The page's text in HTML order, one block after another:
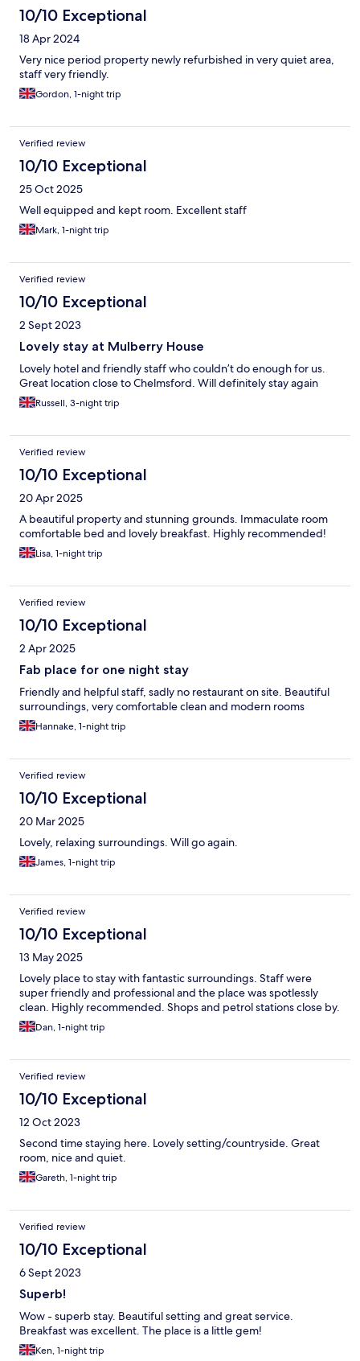
10/10 Exceptional
18 Apr 2024
Very nice period property newly refurbished in very quiet area,
staff very friendly.
Gordon, 1-night trip
Verified review
10/10 Exceptional
25 Oct 2025
Well equipped and kept room. Excellent staff
Mark, 1-night trip
Verified review
10/10 Exceptional
2 Sept 2023
Lovely stay at Mulberry House
Lovely hotel and friendly staff who couldn’t do enough for us.
Great location close to Chelmsford. Will definitely stay again
Russell, 3-night trip
Verified review
10/10 Exceptional
20 Apr 2025
A beautiful property and stunning grounds. Immaculate room
comfortable bed and lovely breakfast. Highly recommended!
Lisa, 1-night trip
Verified review
10/10 Exceptional
2 Apr 2025
Fab place for one night stay
Friendly and helpful staff, sadly no restaurant on site. Beautiful
surroundings, very comfortable clean and modern rooms
Hannake, 1-night trip
Verified review
10/10 Exceptional
20 Mar 2025
Lovely, relaxing surroundings. Will go again.
James, 1-night trip
Verified review
10/10 Exceptional
13 May 2025
Lovely place to stay with fantastic surroundings. Staff were
super friendly and professional and the place was spotlessly
clean. Highly recommended. Shops and petrol stations close by.
Dan, 1-night trip
Verified review
10/10 Exceptional
12 Oct 2023
Second time staying here. Lovely setting/countryside. Great
room, nice and quiet.
Gareth, 1-night trip
Verified review
10/10 Exceptional
6 Sept 2023
Superb!
Wow - superb stay. Beautiful setting and great service.
Breakfast was excellent. The place is a little gem!
Ken, 1-night trip